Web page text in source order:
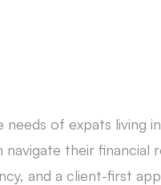
of expats living
their financial
and a client-first